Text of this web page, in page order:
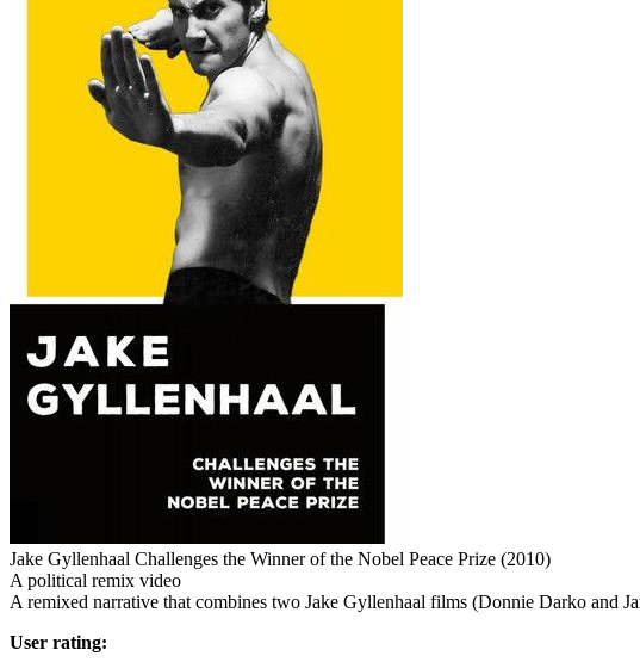
Jake Gyllenhaal Challenges the Winner of the Nobel Peace Prize (2010)
A political remix video
A remixed narrative that combines two Jake Gyllenhaal films (Donnie Darko and
User rating: